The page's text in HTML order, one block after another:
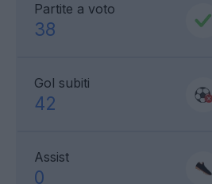
Partite a voto
38
Gol subiti
42
Assist
0